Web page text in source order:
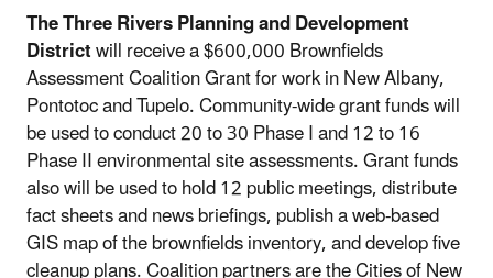
The Three Rivers Planning and Development
Districtwill receive a $600,000 Brownfields
Assessment Coalition Grant for work in New Albany,
Pontotoc and Tupelo. Community-wide grant funds will
be used to conduct 20 to 30 Phase I and 12 to 16
Phase II environmental site assessments. Grant funds
also will be used to hold 12 public meetings, distribute
fact sheets and news briefings, publish a web-based
GIS map of the brownfields inventory, and develop five